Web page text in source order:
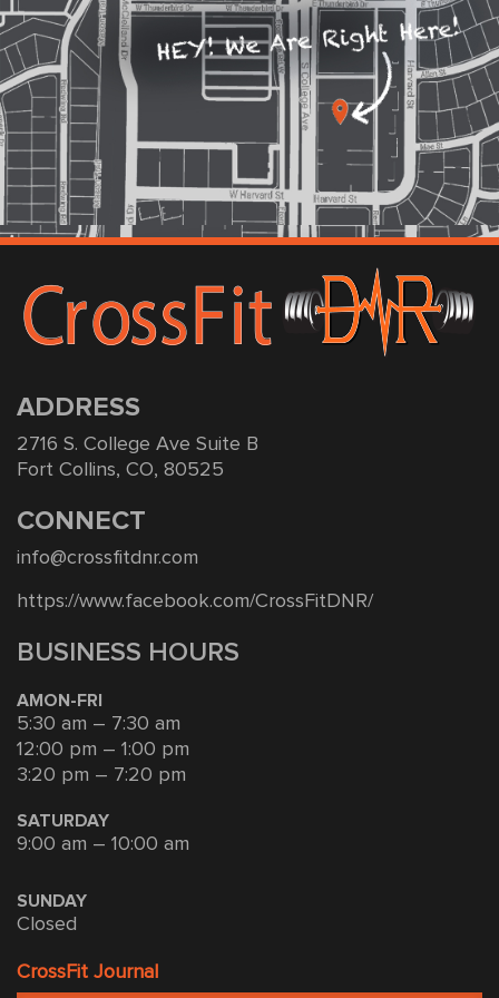
ADDRESS
2716 S. College Ave Suite B
Fort Collins, CO, 80525
CONNECT
info@crossfitdnr.com
https://www.facebook.com/CrossFitDNR/
BUSINESS HOURS
AMON-FRI
5:30 am – 7:30 am
12:00 pm – 1:00 pm
3:20 pm – 7:20 pm
SATURDAY
9:00 am – 10:00 am
SUNDAY
Closed
CrossFit Journal